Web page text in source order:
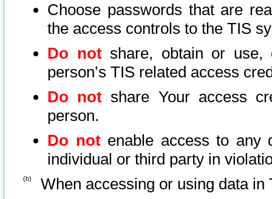
Choose passwords that are
the access controls to the TIS
Do notshare, obtain or use,
person’s TIS related access
Do not share Your access
person.
Do notenable access to any
individual or third party in
When accessing or using data in